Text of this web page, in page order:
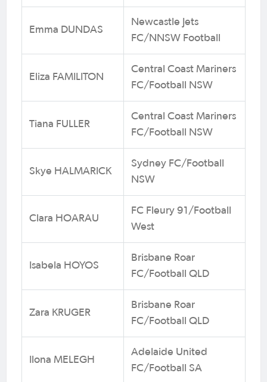
Emma DUNDAS
Newcastle Jets
FC/NNSW Football
Eliza FAMILITON
Central Coast Mariners
FC/Football NSW
Tiana FULLER
Central Coast Mariners
FC/Football NSW
Skye HALMARICK
Sydney FC/Football
NSW
Clara HOARAU
FC Fleury 91/Football
West
Isabela HOYOS
Brisbane Roar
FC/Football QLD
Zara KRUGER
Brisbane Roar
FC/Football QLD
Ilona MELEGH
Adelaide United
FC/Football SA